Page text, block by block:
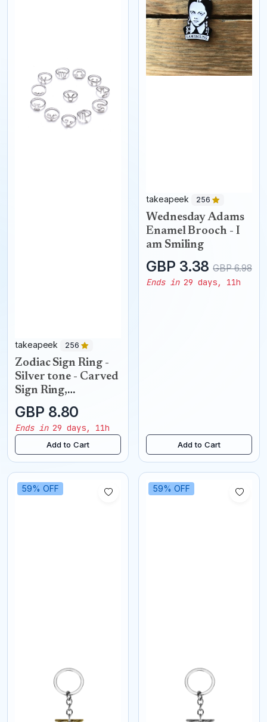
takeapeek 256
Zodiac Sign Ring -
Silver tone - Carved
Sign Ring,
Constellation Ring,
Star Sign Ring,
Astrology
GBP 8.80
Ends in29 days, 11h
Add to Cart
takeapeek 256
Wednesday Adams
Enamel Brooch - I
am Smiling
GBP 3.38 GBP 6.98
Ends in29 days, 11h
Add to Cart
59% OFF 59% OFF